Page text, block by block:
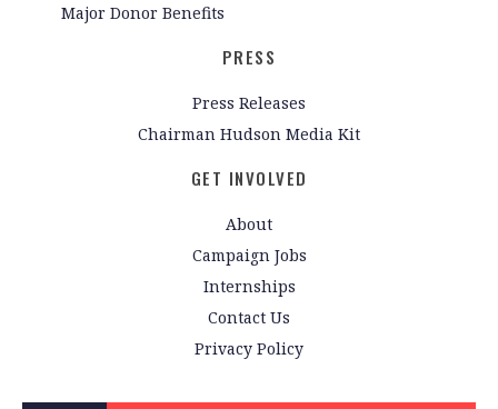
Major Donor Benefits
PRESS
Press Releases
Chairman Hudson Media Kit
GET INVOLVED
About
Campaign Jobs
Internships
Contact Us
Privacy Policy